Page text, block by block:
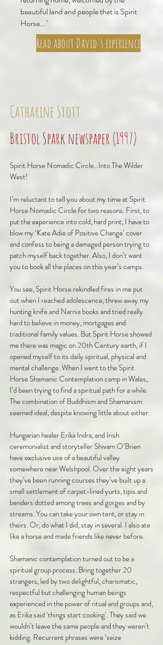
beautiful land and people that is Spirit
Horse..."
Read about David's experience
Catharine Stott
Bristol Spark newspaper (1997)
Spirit Horse Nomadic Circle...Into The Wilder
West!
I’m reluctant to tell you about my time at Spirit
Horse Nomadic Circle for two reasons. First, to
put the experience into cold, hard print, I have to
blow my ‘Kate Adie of Positive Change’ cover
and confess to being a damaged person trying to
patch myself back together. Also, I don’t want
you to book all the places on this year’s camps.
You see, Spirit Horse rekindled fires in me put
out when I reached adolescence, threw away my
hunting knife and Narnia books and tried really
hard to believe in money, mortgages and
traditional family values. But Spirit Horse showed
me there was magic on 20th Century earth, if I
opened myself to its daily spiritual, physical and
mental challenge. When I went to the Spirit
Horse Shamanic Contemplation camp in Wales,
I’d been trying to find a spiritual path for a while.
The combination of Buddhism and Shamanism
seemed ideal, despite knowing little about either.
Hungarian healer Erika Indra, and Irish
ceremonialist and storyteller Shivam O’Brien
have exclusive use of a beautiful valley
somewhere near Welshpool. Over the eight years
they’ve been running courses they’ve built up a
small settlement of carpet-lined yurts, tipis and
benders dotted among trees and gorges and by
streams. You can take your own tent, or stay in
theirs. Or, do what I did, stay in several. I also ate
like a horse and made friends like never before.
Shamanic contemplation turned out to be a
spiritual group process. Bring together 20
strangers, led by two delightful, charismatic,
respectful but challenging human beings
experienced in the power of ritual and groups and,
as Erika said ‘things start cooking’. They said we
wouldn’t leave the same people and they weren’t
kidding. Recurrent phrases were ‘seize